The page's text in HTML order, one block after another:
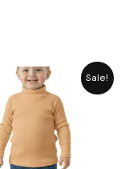
Sale!
Original
price
was:
₨ 1,715.
Current
price